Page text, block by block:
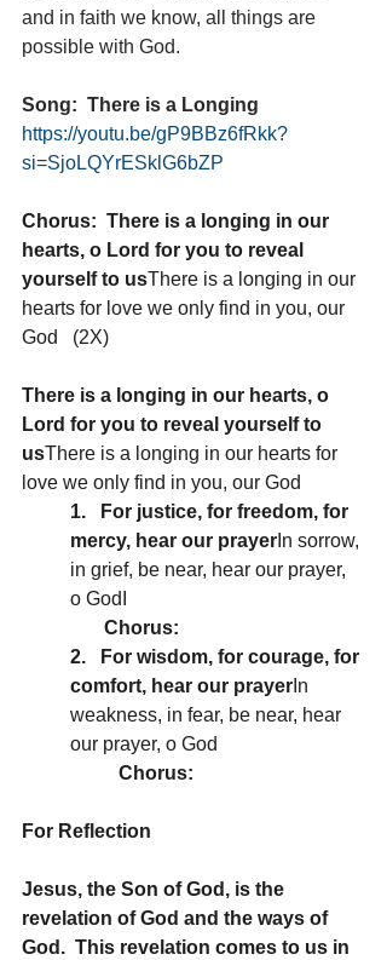
and in faith we know, all things are
possible with God.
Song:  There is a Longing
https://youtu.be/gP9BBz6fRkk?
si=SjoLQYrESklG6bZP
Chorus:  There is a longing in our
hearts, o Lord for you to reveal
yourself to usThere is a longing in our
hearts for love we only find in you, our
God   (2X)
There is a longing in our hearts, o
Lord for you to reveal yourself to
usThere is a longing in our hearts for
love we only find in you, our God
1.   For justice, for freedom, for
mercy, hear our prayer In sorrow,
in grief, be near, hear our prayer,
o GodI
Chorus:
2.   For wisdom, for courage, for
comfort, hear our prayer In
weakness, in fear, be near, hear
our prayer, o God
Chorus:
For Reflection
Jesus, the Son of God, is the
revelation of God and the ways of
God.  This revelation comes to us in